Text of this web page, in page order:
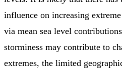
influence on increasing
via mean sea level
storminess may contribute to
extremes, the limited